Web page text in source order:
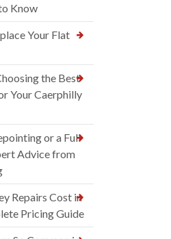
Know
Your Flat
the Best
Your Caerphilly
or a Full
Advice from
Repairs Cost in
Pricing Guide